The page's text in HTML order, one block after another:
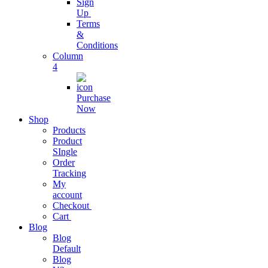
Streamline
Business
Operations
Business
Subscription
grow business
with
Project
Management
Easy As Ever
Before
Analytics
Sign
Up
Terms
&
Conditions
Column
4
Purchase
Now
Shop
Products
Product
SIngle
Order
Tracking
My
account
Checkout
Cart
Blog
Blog
Default
Blog